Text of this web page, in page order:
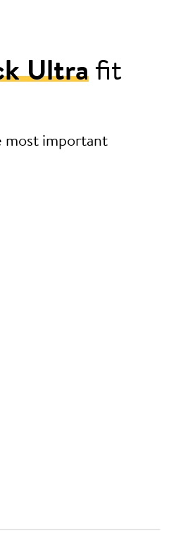
Ultrafit
most important